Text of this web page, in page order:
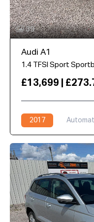
39
Audi A1
1.4 TFSI Sport
£13,699 |
2017